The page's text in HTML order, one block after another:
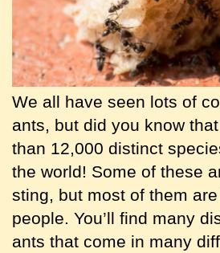
We all have seen lots of
ants, but did you know
than 12,000 distinct
the world! Some of these
sting, but most of them
people. You’ll find many
ants that come in many